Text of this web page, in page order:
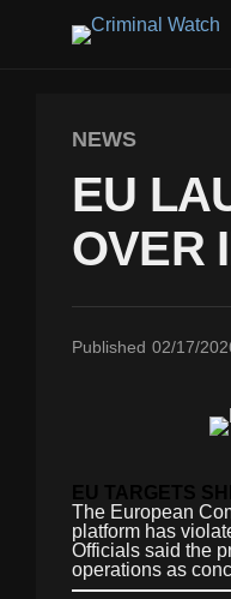
NEWS
EU
OVER
Published 02/17/
EU TARGETS
The European
platform has
Officials said the
operations as